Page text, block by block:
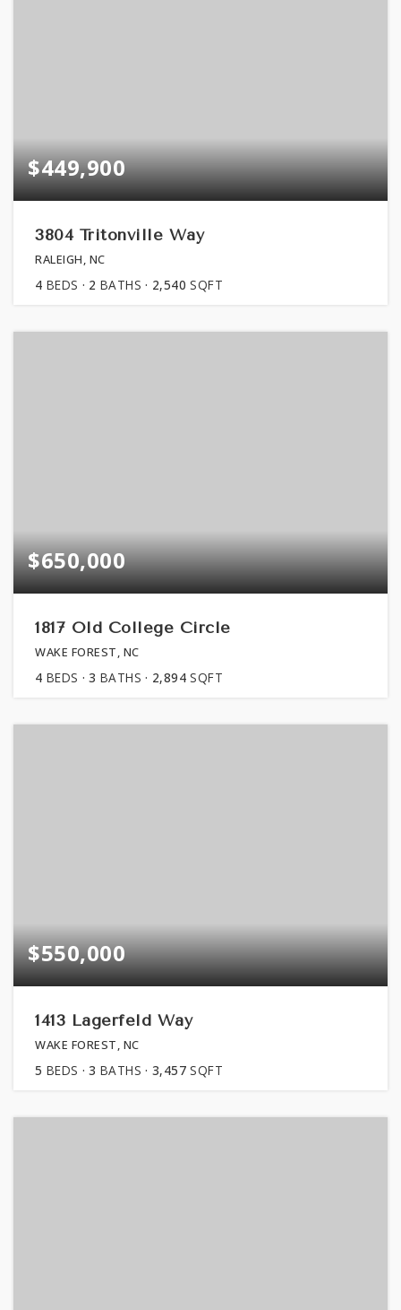
$449,900
3804 Tritonville Way
RALEIGH, NC
4 BEDS 2 BATHS 2,540 SQFT
$650,000
1817 Old College Circle
WAKE FOREST, NC
4 BEDS 3 BATHS 2,894 SQFT
$550,000
1413 Lagerfeld Way
WAKE FOREST, NC
5 BEDS 3 BATHS 3,457 SQFT